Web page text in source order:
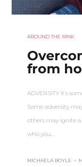
AROUND THE RINK
from
ADVERSITY It’s
Some adversity
others may ignite
who you…
MICHAELA BOYLE –